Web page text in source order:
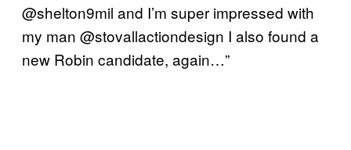
@shelton9mil and I’m super impressed with
my man @stovallactiondesign I also found a
new Robin candidate, again…”